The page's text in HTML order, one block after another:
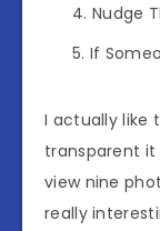
Nudge
If
I actually like
transparent it
view nine
really